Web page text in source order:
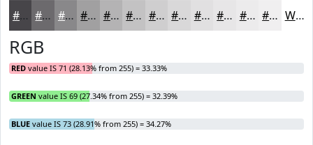
#474549 #6C6A6D #89888A #A1A0A1 #B4B3B4 #C3C2C3 #CFCECF #D9D8D9 #E1E0E1 #E7E6E7 #ECEBEC #F0EFF0 White
RGB
RED value IS 71 (28.13% from 255) = 33.33%
GREEN value IS 69 (27.34% from 255) = 32.39%
BLUE value IS 73 (28.91% from 255) = 34.27%